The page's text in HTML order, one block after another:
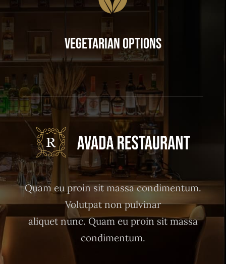
Vegetarian Options
Quam eu proin sit massa condimentum.
Volutpat non pulvinar
aliquet nunc. Quam eu proin sit massa
condimentum.